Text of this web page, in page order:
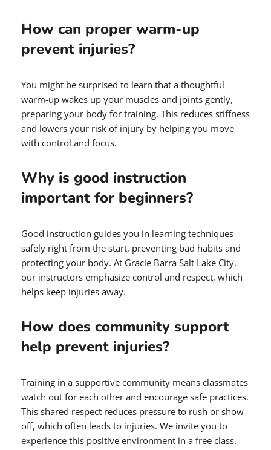
How can proper warm-up
prevent injuries?
You might be surprised to learn that a thoughtful
warm-up wakes up your muscles and joints gently,
preparing your body for training. This reduces stiffness
and lowers your risk of injury by helping you move
with control and focus.
Why is good instruction
important for beginners?
Good instruction guides you in learning techniques
safely right from the start, preventing bad habits and
protecting your body. At Gracie Barra Salt Lake City,
our instructors emphasize control and respect, which
helps keep injuries away.
How does community support
help prevent injuries?
Training in a supportive community means classmates
watch out for each other and encourage safe practices.
This shared respect reduces pressure to rush or show
off, which often leads to injuries. We invite you to
experience this positive environment in a free class.